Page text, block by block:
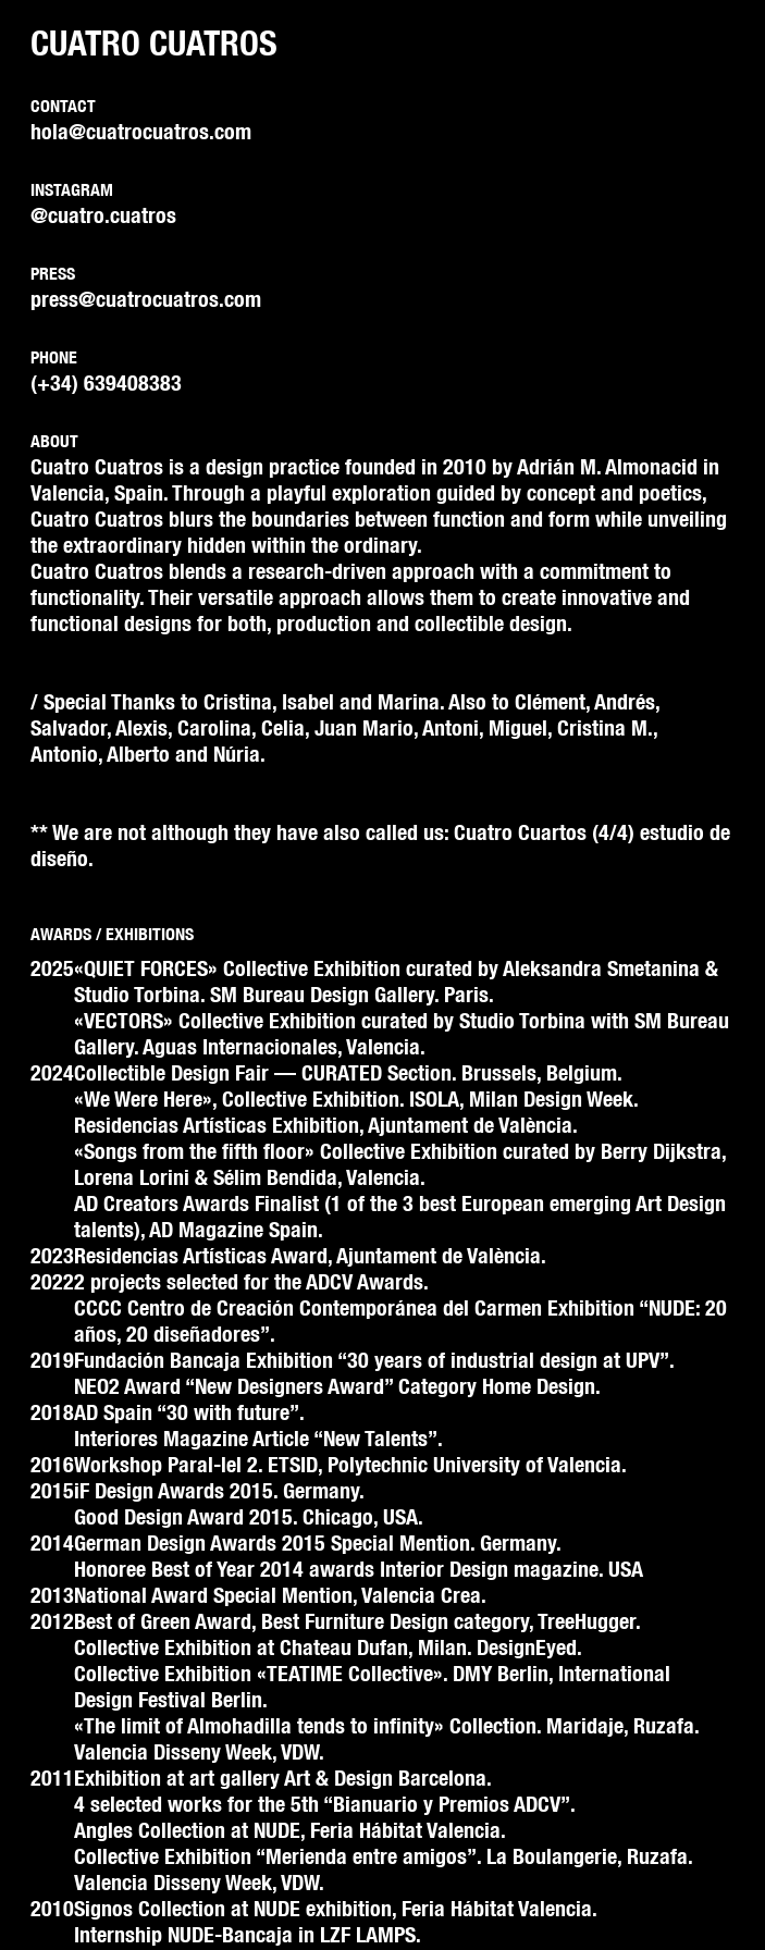
CUATRO CUATROS
CONTACT
hola@cuatrocuatros.com
INSTAGRAM
@cuatro.cuatros
PRESS
press@cuatrocuatros.com
PHONE
(+34) 639408383
ABOUT
Cuatro Cuatros is a design practice founded in 2010 by Adrián M. Almonacid in
Valencia, Spain. Through a playful exploration guided by concept and poetics,
Cuatro Cuatros blurs the boundaries between function and form while unveiling
the extraordinary hidden within the ordinary.
Cuatro Cuatros blends a research-driven approach with a commitment to
functionality. Their versatile approach allows them to create innovative and
functional designs for both, production and collectible design.
/ Special Thanks to Cristina, Isabel and Marina. Also to Clément, Andrés,
Salvador, Alexis, Carolina, Celia, Juan Mario, Antoni, Miguel, Cristina M.,
Antonio, Alberto and Núria.
** We are not although they have also called us: Cuatro Cuartos (4/4) estudio de
diseño.
AWARDS / EXHIBITIONS
2025«QUIET FORCES» Collective Exhibition curated by Aleksandra Smetanina &
Studio Torbina. SM Bureau Design Gallery. Paris.
«VECTORS» Collective Exhibition curated by Studio Torbina with SM Bureau
Gallery. Aguas Internacionales, Valencia.
2024Collectible Design Fair — CURATED Section. Brussels, Belgium.
«We Were Here», Collective Exhibition. ISOLA, Milan Design Week.
Residencias Artísticas Exhibition, Ajuntament de València.
«Songs from the fifth floor» Collective Exhibition curated by Berry Dijkstra,
Lorena Lorini & Sélim Bendida, Valencia.
AD Creators Awards Finalist (1 of the 3 best European emerging Art Design
talents), AD Magazine Spain.
2023Residencias Artísticas Award, Ajuntament de València.
20222 projects selected for the ADCV Awards.
CCCC Centro de Creación Contemporánea del Carmen Exhibition “NUDE: 20
años, 20 diseñadores”.
2019Fundación Bancaja Exhibition “30 years of industrial design at UPV”.
NEO2 Award “New Designers Award” Category Home Design.
2018AD Spain “30 with future”.
Interiores Magazine Article “New Talents”.
2016Workshop Paral-lel 2. ETSID, Polytechnic University of Valencia.
2015iF Design Awards 2015. Germany.
Good Design Award 2015. Chicago, USA.
2014German Design Awards 2015 Special Mention. Germany.
Honoree Best of Year 2014 awards Interior Design magazine. USA
2013National Award Special Mention, Valencia Crea.
2012Best of Green Award, Best Furniture Design category, TreeHugger.
Collective Exhibition at Chateau Dufan, Milan. DesignEyed.
Collective Exhibition «TEATIME Collective». DMY Berlin, International
Design Festival Berlin.
«The limit of Almohadilla tends to infinity» Collection. Maridaje, Ruzafa.
Valencia Disseny Week, VDW.
2011Exhibition at art gallery Art & Design Barcelona.
4 selected works for the 5th “Bianuario y Premios ADCV”.
Angles Collection at NUDE, Feria Hábitat Valencia.
Collective Exhibition “Merienda entre amigos”. La Boulangerie, Ruzafa.
Valencia Disseny Week, VDW.
2010Signos Collection at NUDE exhibition, Feria Hábitat Valencia.
Internship NUDE-Bancaja in LZF LAMPS.